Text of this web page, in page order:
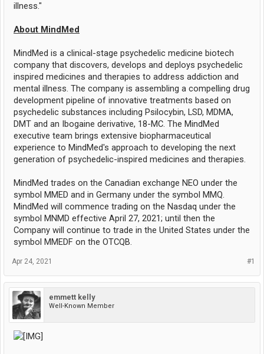
illness."
About MindMed
MindMed is a clinical-stage psychedelic medicine biotech
company that discovers, develops and deploys psychedelic
inspired medicines and therapies to address addiction and
mental illness. The company is assembling a compelling drug
development pipeline of innovative treatments based on
psychedelic substances including Psilocybin, LSD, MDMA,
DMT and an Ibogaine derivative, 18-MC. The MindMed
executive team brings extensive biopharmaceutical
experience to MindMed's approach to developing the next
generation of psychedelic-inspired medicines and therapies.
MindMed trades on the Canadian exchange NEO under the
symbol MMED and in Germany under the symbol MMQ.
MindMed will commence trading on the Nasdaq under the
symbol MNMD effective April 27, 2021; until then the
Company will continue to trade in the United States under the
symbol MMEDF on the OTCQB.
#1
Apr 24, 2021
emmett kelly
Well-Known Member